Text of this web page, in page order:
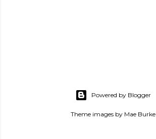
Powered by Blogger
Theme images by Mae Burke